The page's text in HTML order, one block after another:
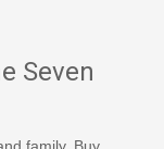
Seven
family. Buy